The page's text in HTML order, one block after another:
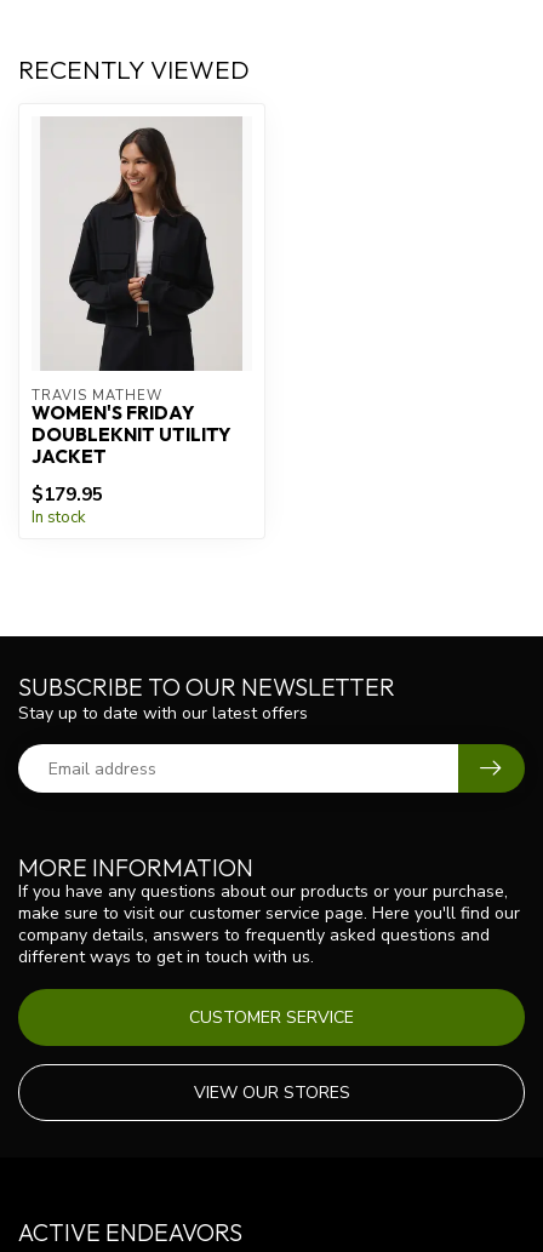
RECENTLY VIEWED
TRAVIS MATHEW
WOMEN'S FRIDAY
DOUBLEKNIT UTILITY
JACKET
$179.95
In stock
MORE INFORMATION
If you have any questions about our products or your purchase,
make sure to visit our customer service page. Here you'll find our
company details, answers to frequently asked questions and
different ways to get in touch with us.
CUSTOMER SERVICE
VIEW OUR STORES
SUBSCRIBE TO OUR NEWSLETTER
Stay up to date with our latest offers
ACTIVE ENDEAVORS